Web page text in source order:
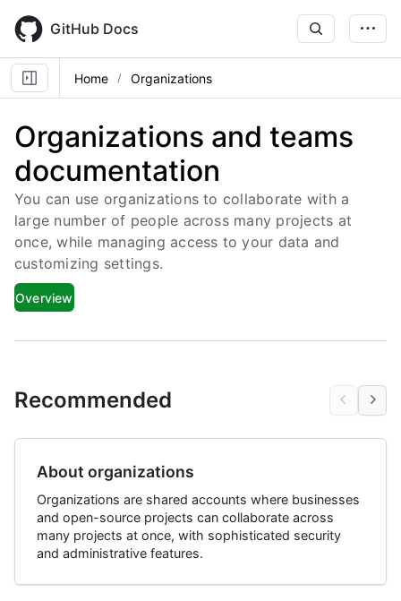
main
content
GitHub Docs
Home Organizations
Organizations and teams
documentation
You can use organizations to collaborate with a
large number of people across many projects at
once, while managing access to your data and
customizing settings.
Overview
Recommended
About organizations
Organizations are shared accounts where businesses
and open-source projects can collaborate across
many projects at once, with sophisticated security
and administrative features.